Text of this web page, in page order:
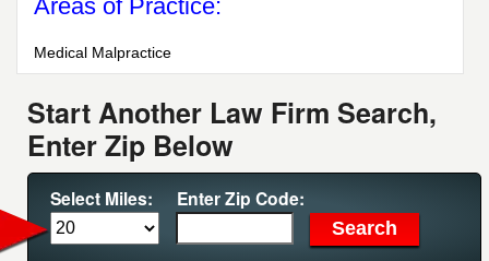
Areas of Practice:
Medical Malpractice
Start Another Law Firm Search,
Enter Zip Below
Select Miles: Enter Zip Code: